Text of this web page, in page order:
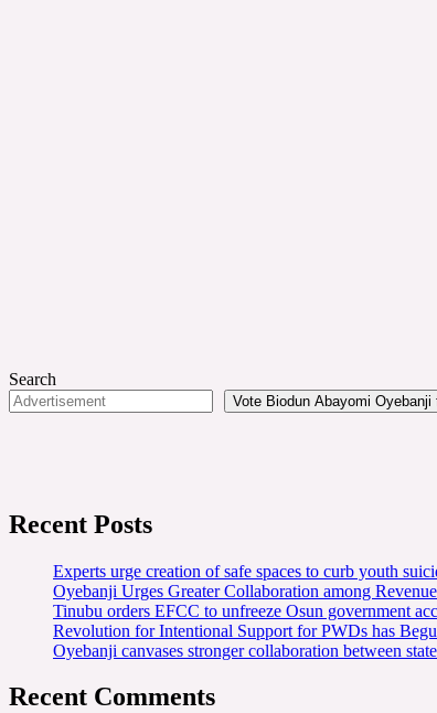
Search
Vote Biodun Abayomi
Recent Posts
Experts urge creation of safe spaces to curb youth
Oyebanji Urges Greater Collaboration among
Tinubu orders EFCC to unfreeze Osun government
Revolution for Intentional Support for PWDs has
Oyebanji canvases stronger collaboration between
Recent Comments